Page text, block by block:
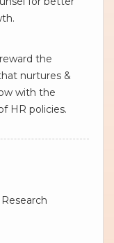
the
nurtures &
with the
HR policies.